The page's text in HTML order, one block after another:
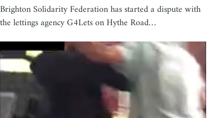
Brighton Solidarity Federation has started a dispute with
the lettings agency G4Lets on Hythe Road…